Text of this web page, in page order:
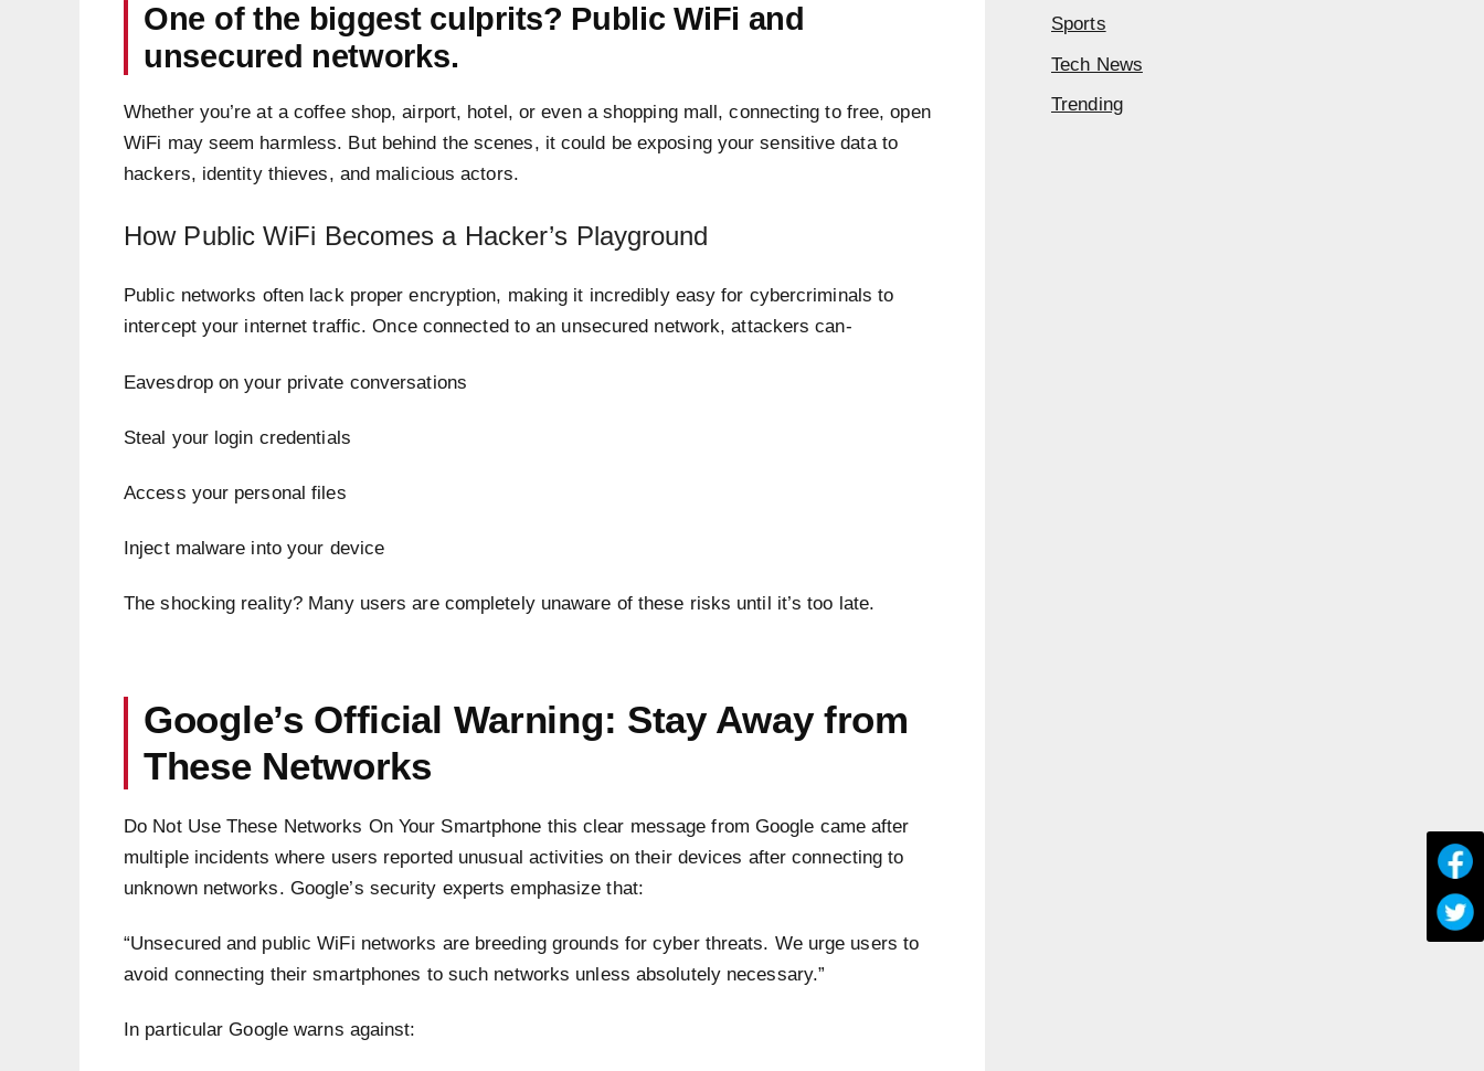
One of the biggest culprits? Public WiFi and
unsecured networks.
Whether you’re at a coffee shop, airport, hotel, or even a shopping mall, connecting to free, open
WiFi may seem harmless. But behind the scenes, it could be exposing your sensitive data to
hackers, identity thieves, and malicious actors.
How Public WiFi Becomes a Hacker’s Playground
Public networks often lack proper encryption, making it incredibly easy for cybercriminals to
intercept your internet traffic. Once connected to an unsecured network, attackers can-
Eavesdrop on your private conversations
Steal your login credentials
Access your personal files
Inject malware into your device
The shocking reality? Many users are completely unaware of these risks until it’s too late.
Google’s Official Warning: Stay Away from
These Networks
Do Not Use These Networks On Your Smartphone this clear message from Google came after
multiple incidents where users reported unusual activities on their devices after connecting to
unknown networks. Google’s security experts emphasize that:
“Unsecured and public WiFi networks are breeding grounds for cyber threats. We urge users to
avoid connecting their smartphones to such networks unless absolutely necessary.”
In particular Google warns against:
Sports
Tech News
Trending